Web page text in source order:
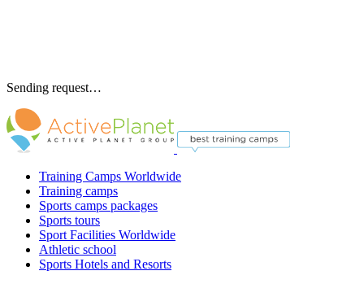
Sending request…
Training Camps Worldwide
Training camps
Sports camps packages
Sports tours
Sport Facilities Worldwide
Athletic school
Sports Hotels and Resorts